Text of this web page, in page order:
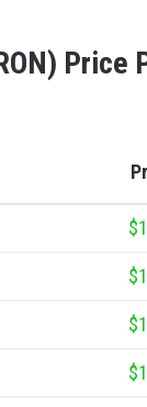
Price